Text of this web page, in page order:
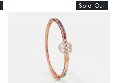
New
Sold Out
Loading...